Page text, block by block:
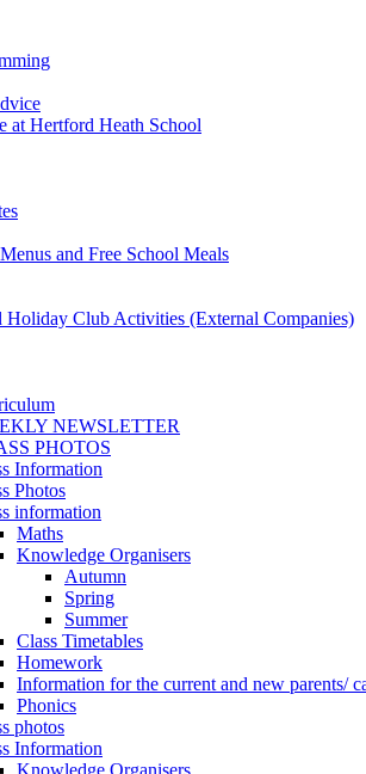
at Hertford Heath School
and Free School Meals
Holiday Club Activities (External Companies)
NEWSLETTER
PHOTOS
Information
Photos
information
Maths
Knowledge Organisers
Autumn
Spring
Summer
Class Timetables
Homework
Information for the current and new parents/
Phonics
photos
Information